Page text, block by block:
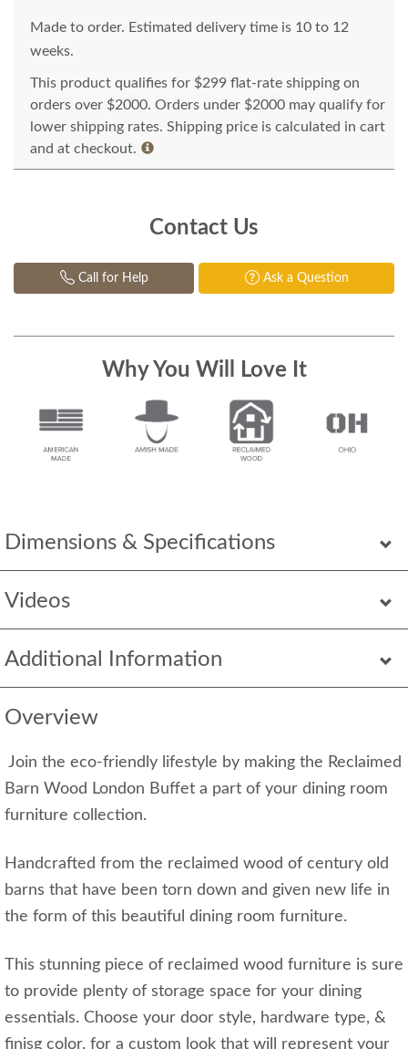
Dimensions & Specifications
Videos
Additional Information
Overview
Join the eco-friendly lifestyle by making the Reclaimed
Barn Wood London Buffet a part of your dining room
furniture collection.
Handcrafted from the reclaimed wood of century old
barns that have been torn down and given new life in
the form of this beautiful dining room furniture.
This stunning piece of reclaimed wood furniture is sure
to provide plenty of storage space for your dining
essentials. Choose your door style, hardware type, &
finisg color, for a custom look that will represent your
Made to order. Estimated delivery time is 10 to 12
weeks.
This product qualifies for $299 flat-rate shipping on
orders over $2000. Orders under $2000 may qualify for
lower shipping rates. Shipping price is calculated in cart
and at checkout.
Contact Us
Call for Help Ask a Question
Why You Will Love It